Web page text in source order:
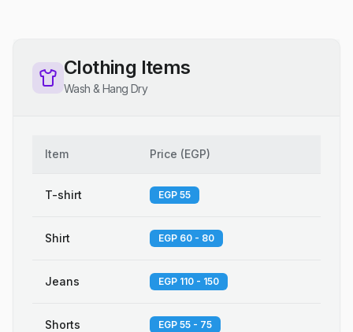
Clothing Items
Wash & Hang Dry
Item Price (EGP)
T-shirt EGP 55
Shirt EGP 60 - 80
Jeans EGP 110 - 150
Shorts EGP 55 - 75